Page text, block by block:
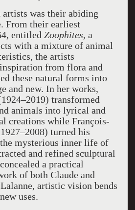
was their abiding
From their earliest
entitled Zoophites, a
with a mixture of animal
the artists
from flora and
these natural forms into
and new. In her works,
transformed
animals into lyrical and
creations while François-
turned his
mysterious inner life of
and refined sculptural
a practical
of both Claude and
artistic vision bends
uses.